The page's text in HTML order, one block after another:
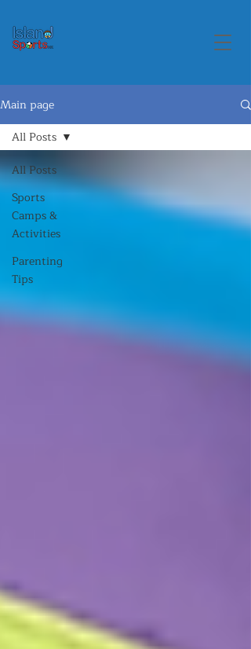
Main page
All Posts
Sports
Camps &
Activities
Parenting
Tips
All Posts